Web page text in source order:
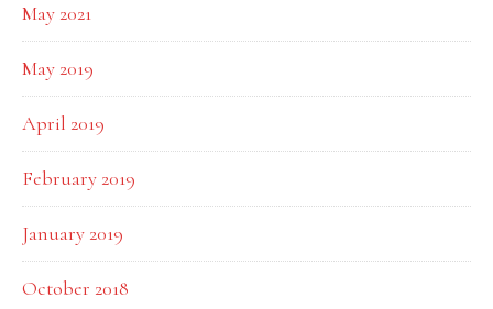
May 2021
May 2019
April 2019
February 2019
January 2019
October 2018